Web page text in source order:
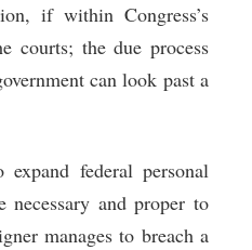
if within Congress’s
courts; the due process
can look past a
federal personal
and proper to
manages to breach a